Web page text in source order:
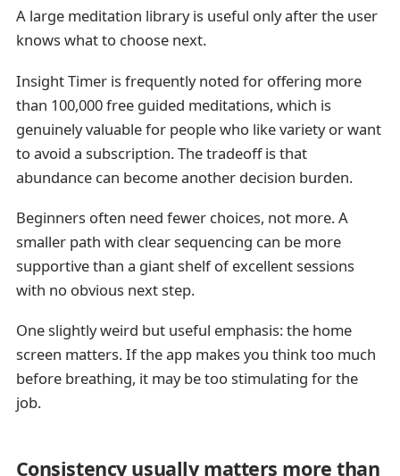
A large meditation library is useful only after the user
knows what to choose next.
Insight Timer is frequently noted for offering more
than 100,000 free guided meditations, which is
genuinely valuable for people who like variety or want
to avoid a subscription. The tradeoff is that
abundance can become another decision burden.
Beginners often need fewer choices, not more. A
smaller path with clear sequencing can be more
supportive than a giant shelf of excellent sessions
with no obvious next step.
One slightly weird but useful emphasis: the home
screen matters. If the app makes you think too much
before breathing, it may be too stimulating for the
job.
Consistency usually matters more than